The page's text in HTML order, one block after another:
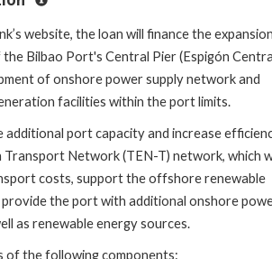
website, the loan will finance the
Bilbao Port's Central Pier (Espigón
of onshore power supply network and
facilities within the port limits.
additional port capacity and increase
Network (TEN-T) network, which
costs, support the offshore renewable
the port with additional onshore
as renewable energy sources.
of the following components: